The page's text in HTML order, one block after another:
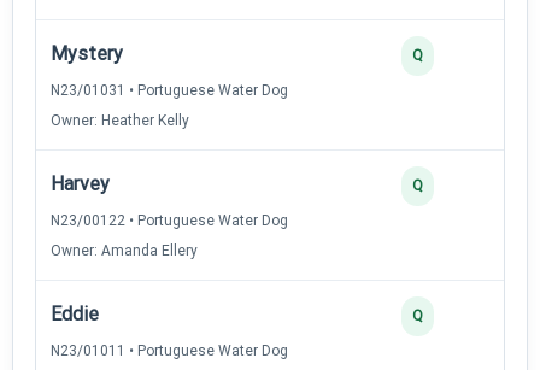
Mystery
N23/01031 • Portuguese Water Dog
Owner: Heather Kelly
Q
Harvey
N23/00122 • Portuguese Water Dog
Owner: Amanda Ellery
Q
Eddie
N23/01011 • Portuguese Water Dog
Q